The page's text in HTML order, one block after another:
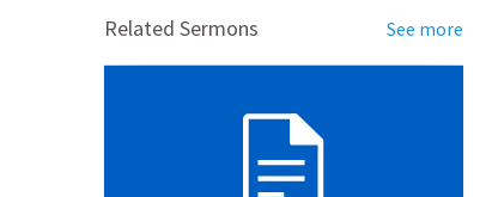
Related Sermons See more